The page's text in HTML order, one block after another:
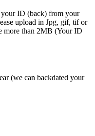
your ID (back) from your
upload in Jpg, gif, tif or
more than 2MB (Your ID
(we can backdated your